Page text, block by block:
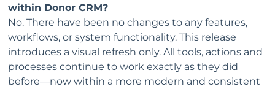
within Donor CRM?
No. There have been no changes to any features,
workflows, or system functionality. This release
introduces a visual refresh only. All tools, actions and
processes continue to work exactly as they did
before—now within a more modern and consistent